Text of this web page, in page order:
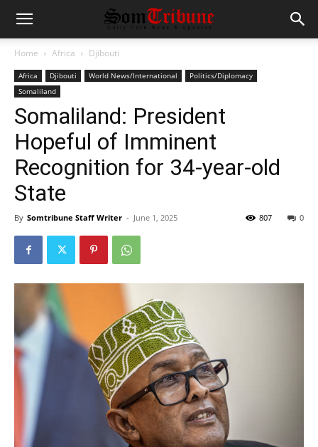
Home Africa Djibouti
Africa Djibouti World News/International
Politics/Diplomacy
Somaliland
Somaliland: President
Hopeful of Imminent
Recognition for 34-year-old
State
By Somtribune Staff Writer - June 1, 2025 0
807